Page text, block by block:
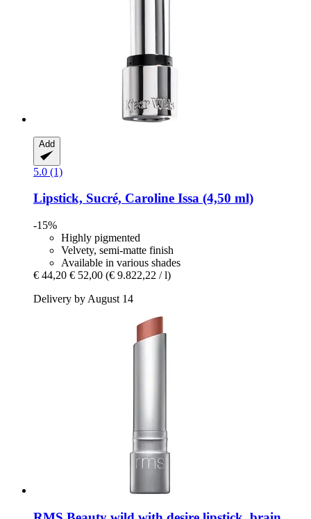
Add
5.0 (1)
Lipstick, Sucré, Caroline Issa (4,50 ml)
-15%
Highly pigmented
Velvety, semi-matte finish
Available in various shades
€ 44,20 € 52,00 (€ 9.822,22 / l)
Delivery by August 14